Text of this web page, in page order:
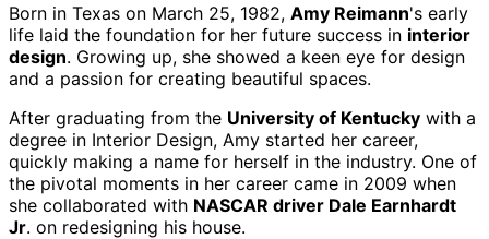
Born in Texas on March 25, 1982, Amy Reimann's early
life laid the foundation for her future success in interior
design. Growing up, she showed a keen eye for design
and a passion for creating beautiful spaces.
After graduating from the University of Kentucky with a
degree in Interior Design, Amy started her career,
quickly making a name for herself in the industry. One of
the pivotal moments in her career came in 2009 when
she collaborated with NASCAR driver Dale Earnhardt
Jr. on redesigning his house.